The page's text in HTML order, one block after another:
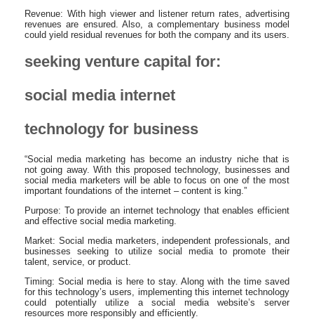
Revenue: With high viewer and listener return rates, advertising
revenues are ensured. Also, a complementary business model
could yield residual revenues for both the company and its users.
seeking venture capital for:
social media internet
technology for business
“Social media marketing has become an industry niche that is
not going away. With this proposed technology, businesses and
social media marketers will be able to focus on one of the most
important foundations of the internet – content is king.”
Purpose: To provide an internet technology that enables efficient
and effective social media marketing.
Market: Social media marketers, independent professionals, and
businesses seeking to utilize social media to promote their
talent, service, or product.
Timing: Social media is here to stay. Along with the time saved
for this technology’s users, implementing this internet technology
could potentially utilize a social media website’s server
resources more responsibly and efficiently.